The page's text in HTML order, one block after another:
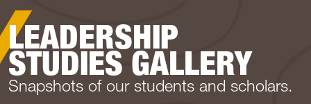
LEADERSHIP
STUDIES GALLERY
Snapshots of our students and scholars.